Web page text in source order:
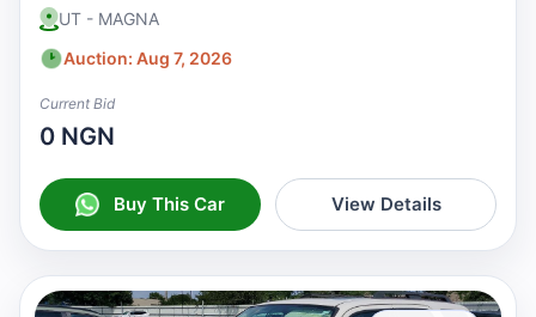
UT - MAGNA
Auction: Aug 7, 2026
Current Bid
0 NGN
Buy This Car View Details